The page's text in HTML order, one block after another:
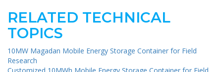
RELATED TECHNICAL
TOPICS
10MW Magadan Mobile Energy Storage Container for Field
Research